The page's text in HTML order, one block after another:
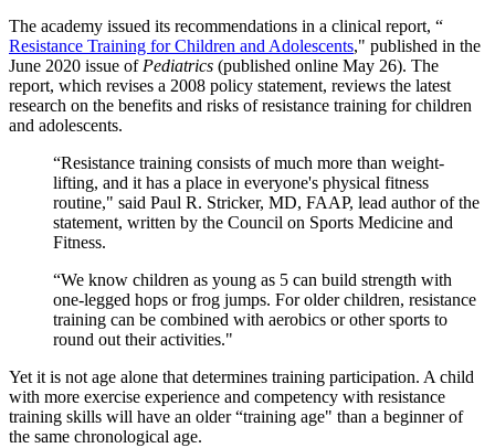
The academy issued its recommendations in a clinical report, “​
Resistance Training for Children and Adolescents​," published in the
June 2020 issue of Pediatrics (published online May 26). The
report, which revises a 2008 policy statement, reviews the latest
research on the benefits and risks of resistance training for children
and adolescents.
“Resistance training consists of much more than weight-
lifting, and it has a place in everyone's physical fitness
routine," said Paul R. Stricker, MD, FAAP, lead author of the
statement, written by the Council on Sports Medicine and
Fitness.
“We know children as young as 5 can build strength with
one-legged hops or frog jumps. For older children, resistance
training can be combined with aerobics or other sports to
round out their activities."
Yet it is not age alone that determines training participation. A child
with more exercise experience and competency with resistance
training skills will have an older “training age" than a beginner of
the same chronological age.​